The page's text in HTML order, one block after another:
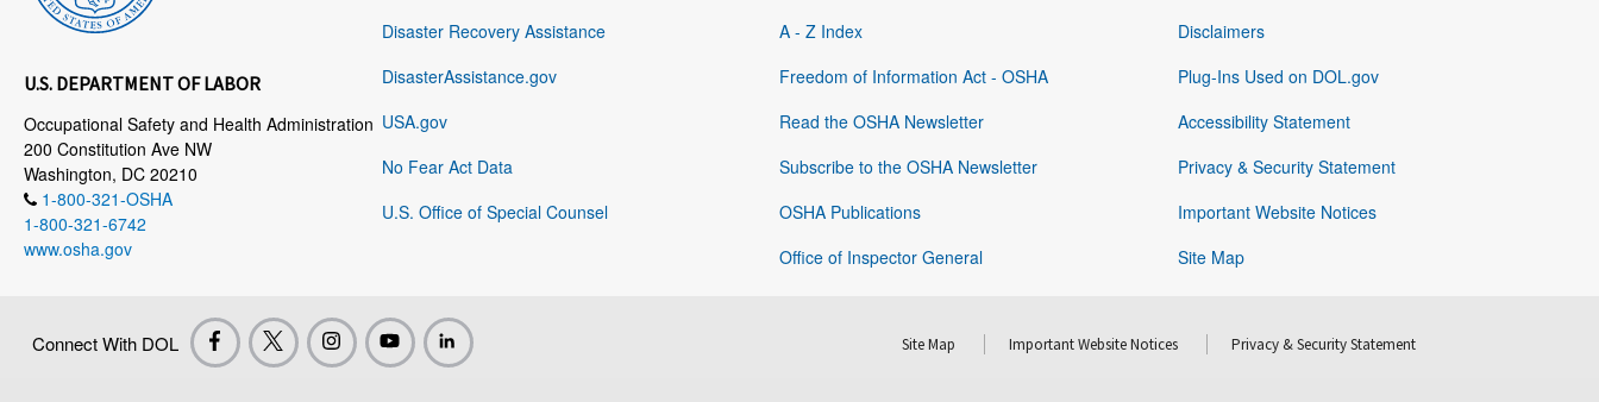
U.S. DEPARTMENT OF LABOR
Occupational Safety and Health Administration
200 Constitution Ave NW
Washington, DC 20210
1-800-321-OSHA
1-800-321-6742
www.osha.gov
Disaster Recovery Assistance
DisasterAssistance.gov
USA.gov
No Fear Act Data
U.S. Office of Special Counsel
A - Z Index
Freedom of Information Act - OSHA
Read the OSHA Newsletter
Subscribe to the OSHA Newsletter
OSHA Publications
Office of Inspector General
Disclaimers
Plug-Ins Used on DOL.gov
Accessibility Statement
Privacy & Security Statement
Important Website Notices
Site Map
Connect With DOL Site Map Important Website Notices Privacy & Security Statement